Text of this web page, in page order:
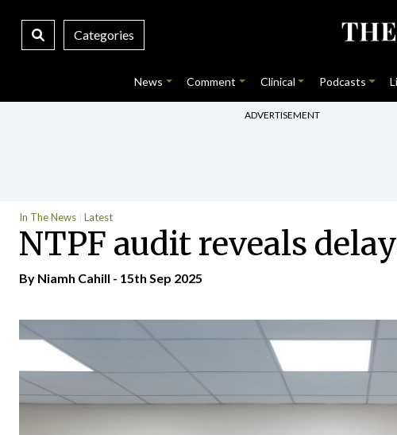
Categories
News Comment Clinical Podcasts
ADVERTISEMENT
In The News Latest
NTPF audit reveals
By Niamh Cahill - 15th Sep 2025